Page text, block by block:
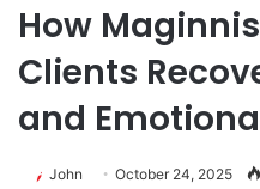
How
Clients
and
John October 24, 2025